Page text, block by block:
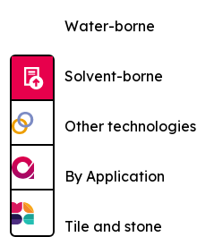
Water-borne
Solvent-borne
Other technologies
By Application
Tile and stone